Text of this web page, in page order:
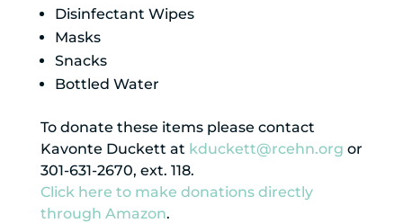
Disinfectant Wipes
Masks
Snacks
Bottled Water
To donate these items please contact
Kavonte Duckett at kduckett@rcehn.org or
301-631-2670, ext. 118.
Click here to make donations directly
through Amazon.